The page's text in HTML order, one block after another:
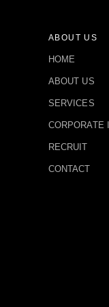
ABOUT US
HOME
ABOUT US
SERVICES
CORPORATE
RECRUIT
CONTACT